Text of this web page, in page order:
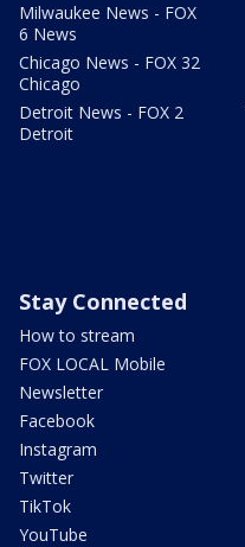
Milwaukee News - FOX
6 News
Chicago News - FOX 32
Chicago
Detroit News - FOX 2
Detroit
Stay Connected
How to stream
FOX LOCAL Mobile
Newsletter
Facebook
Instagram
Twitter
TikTok
YouTube